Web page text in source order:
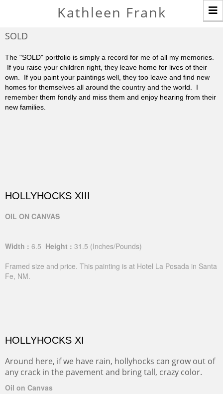
Kathleen Frank
SOLD
The "SOLD" portfolio is simply a record for me of all my memories.
If you raise your children right, they leave home for lives of their
own. If you paint your paintings well, they too leave and find new
homes for themselves all around the country and the world. I
remember them fondly and miss them and enjoy hearing from their
new families.
HOLLYHOCKS XIII
OIL ON CANVAS
Width : 6.5 Height : 31.5 (Inches/Pounds)
Framed size and price. This painting is at Hotel La Posada in Santa
Fe, NM.
HOLLYHOCKS XI
Around here, if we have rain, hollyhocks can grow out of
any crack in the pavement and bring tall, crazy color.
Oil on Canvas